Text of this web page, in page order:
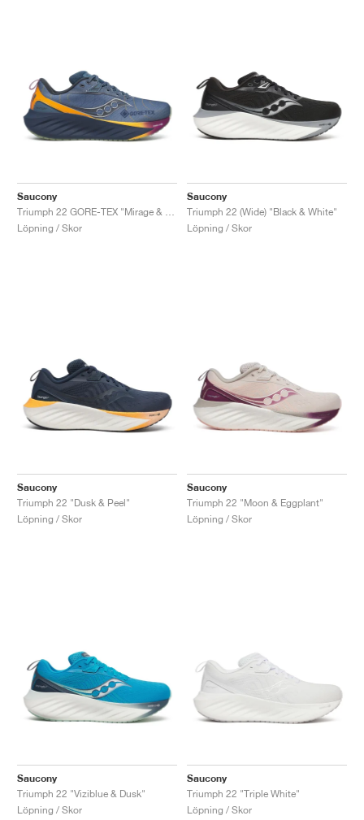
Saucony
Löpning / Skor
Saucony
Triumph 22 (Wide) "Black & White"
Löpning / Skor
Saucony
Triumph 22 "Dusk & Peel"
Löpning / Skor
Saucony
Triumph 22 "Moon & Eggplant"
Löpning / Skor
Saucony
Triumph 22 "Viziblue & Dusk"
Löpning / Skor
Saucony
Triumph 22 "Triple White"
Löpning / Skor